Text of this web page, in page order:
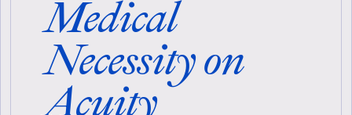
Medical
Necessity on
Acuity